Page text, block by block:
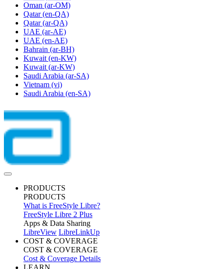
Oman (ar-OM)
Qatar (en-QA)
Qatar (ar-QA)
UAE (ar-AE)
UAE (en-AE)
Bahrain (ar-BH)
Kuwait (en-KW)
Kuwait (ar-KW)
Saudi Arabia (ar-SA)
Vietnam (vi)
Saudi Arabia (en-SA)
PRODUCTS
PRODUCTS
What is FreeStyle Libre?
FreeStyle Libre 2 Plus
Apps & Data Sharing
LibreView LibreLinkUp
COST & COVERAGE
COST & COVERAGE
Cost & Coverage Details
LEARN